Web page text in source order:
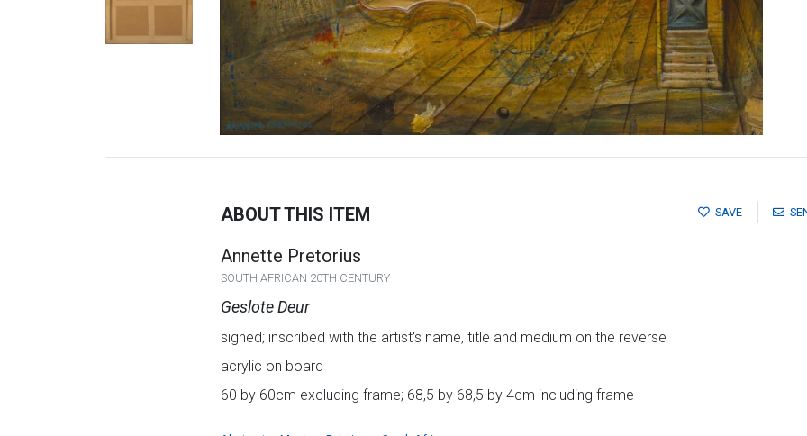
SAVE
ABOUT THIS ITEM
Annette Pretorius
SOUTH AFRICAN 20TH CENTURY
Geslote Deur
signed; inscribed with the artist's name, title and medium on the reverse
acrylic on board
60 by 60cm excluding frame; 68,5 by 68,5 by 4cm including frame